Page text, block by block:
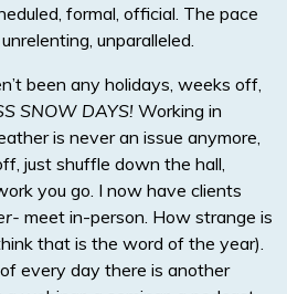
formal, official. The pace
unparalleled.
been any holidays, weeks off,
SNOW DAYS!Working in
is never an issue anymore,
just shuffle down the hall,
you go. I now have clients
meet in-person. How strange is
that is the word of the year).
every day there is another